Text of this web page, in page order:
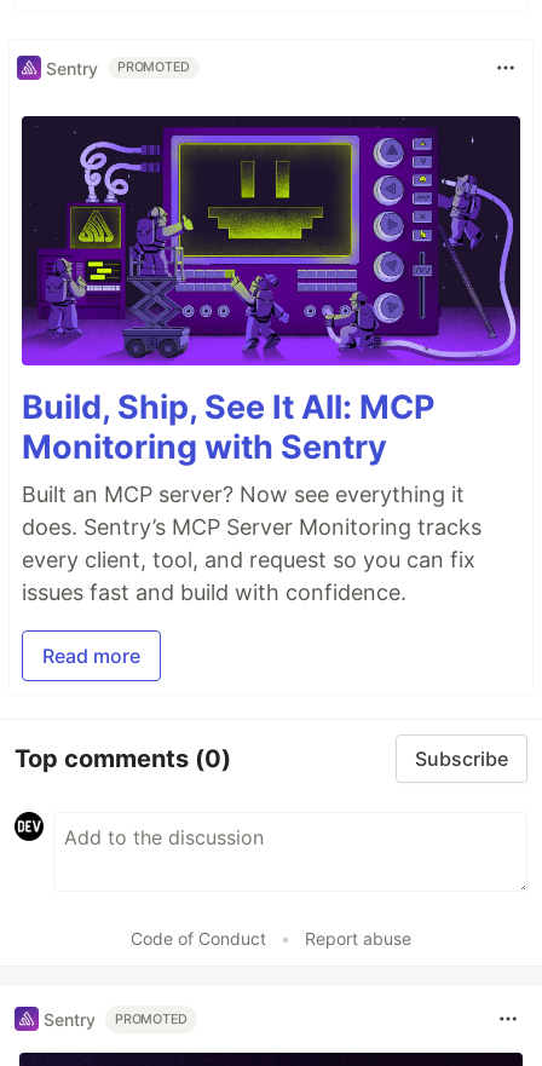
Sentry PROMOTED
Build, Ship, See It All: MCP
Monitoring with Sentry
Built an MCP server? Now see everything it
does. Sentry’s MCP Server Monitoring tracks
every client, tool, and request so you can fix
issues fast and build with confidence.
Read more
Top comments (0) Subscribe
Code of Conduct • Report abuse
Sentry PROMOTED